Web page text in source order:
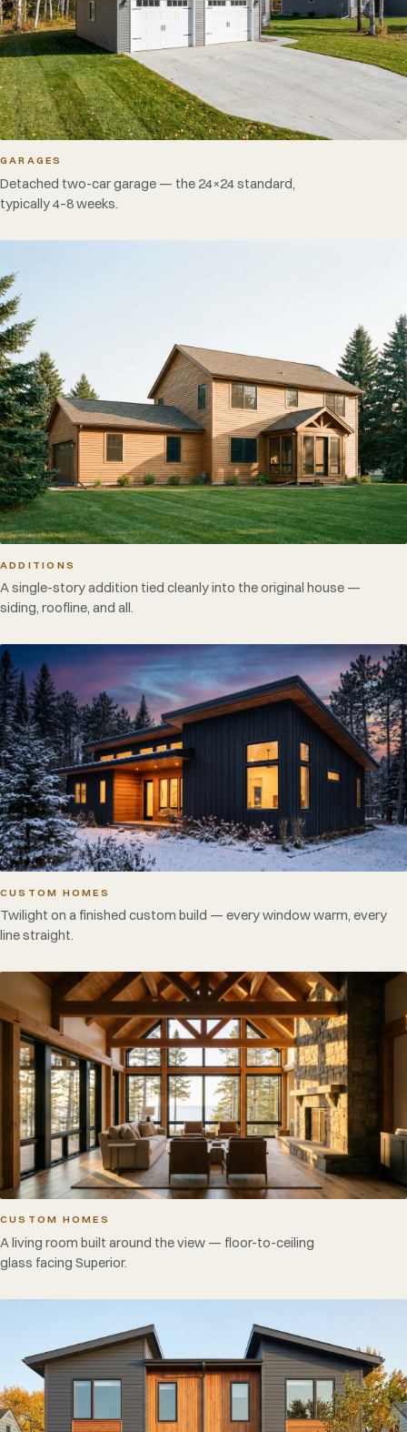
GARAGES
Detached two-car garage — the 24×24 standard,
typically 4–8 weeks.
ADDITIONS
A single-story addition tied cleanly into the original house —
siding, roofline, and all.
CUSTOM HOMES
Twilight on a finished custom build — every window warm, every
line straight.
CUSTOM HOMES
A living room built around the view — floor-to-ceiling
glass facing Superior.